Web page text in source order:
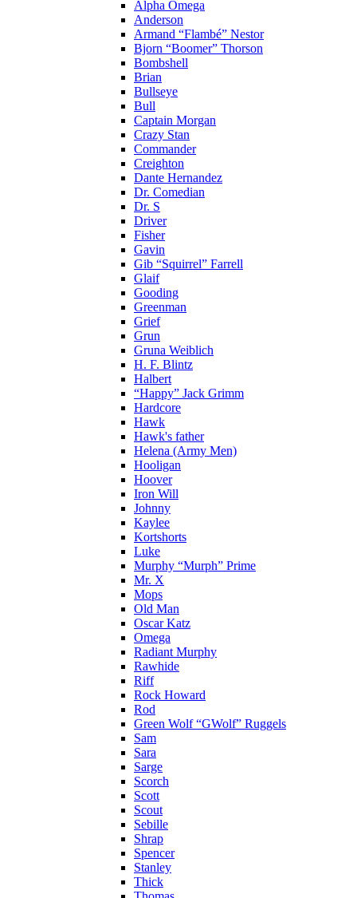
Alpha Omega
Anderson
Armand “Flambé” Nestor
Bjorn “Boomer” Thorson
Bombshell
Brian
Bullseye
Bull
Captain Morgan
Crazy Stan
Commander
Creighton
Dante Hernandez
Dr. Comedian
Dr. S
Driver
Fisher
Gavin
Gib “Squirrel” Farrell
Glaif
Gooding
Greenman
Grief
Grun
Gruna Weiblich
H. F. Blintz
Halbert
“Happy” Jack Grimm
Hardcore
Hawk
Hawk's father
Helena (Army Men)
Hooligan
Hoover
Iron Will
Johnny
Kaylee
Kortshorts
Luke
Murphy “Murph” Prime
Mr. X
Mops
Old Man
Oscar Katz
Omega
Radiant Murphy
Rawhide
Riff
Rock Howard
Rod
Green Wolf “GWolf” Ruggels
Sam
Sara
Sarge
Scorch
Scott
Scout
Sebille
Shrap
Spencer
Stanley
Thick